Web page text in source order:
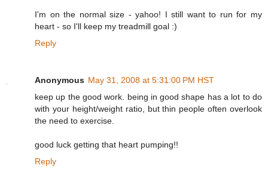
I'm on the normal size - yahoo! I still want to run for my
heart - so I'll keep my treadmill goal :)
Reply
Anonymous May 31, 2008 at 5:31:00 PM HST
keep up the good work. being in good shape has a lot to do
with your height/weight ratio, but thin people often overlook
the need to exercise.
good luck getting that heart pumping!!
Reply